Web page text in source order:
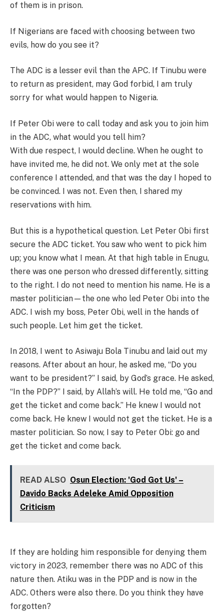
of them is in prison.
If Nigerians are faced with choosing between two
evils, how do you see it?
The ADC is a lesser evil than the APC. If Tinubu were
to return as president, may God forbid, I am truly
sorry for what would happen to Nigeria.
If Peter Obi were to call today and ask you to join him
in the ADC, what would you tell him?
With due respect, I would decline. When he ought to
have invited me, he did not. We only met at the sole
conference I attended, and that was the day I hoped to
be convinced. I was not. Even then, I shared my
reservations with him.
But this is a hypothetical question. Let Peter Obi first
secure the ADC ticket. You saw who went to pick him
up; you know what I mean. At that high table in Enugu,
there was one person who dressed differently, sitting
to the right. I do not need to mention his name. He is a
master politician—the one who led Peter Obi into the
ADC. I wish my boss, Peter Obi, well in the hands of
such people. Let him get the ticket.
In 2018, I went to Asiwaju Bola Tinubu and laid out my
reasons. After about an hour, he asked me, “Do you
want to be president?” I said, by God’s grace. He asked,
“In the PDP?” I said, by Allah’s will. He told me, “Go and
get the ticket and come back.” He knew I would not
come back. He knew I would not get the ticket. He is a
master politician. So now, I say to Peter Obi: go and
get the ticket and come back.
READ ALSO Osun Election: 'God Got Us' –
Davido Backs Adeleke Amid Opposition
Criticism
If they are holding him responsible for denying them
victory in 2023, remember there was no ADC of this
nature then. Atiku was in the PDP and is now in the
ADC. Others were also there. Do you think they have
forgotten?